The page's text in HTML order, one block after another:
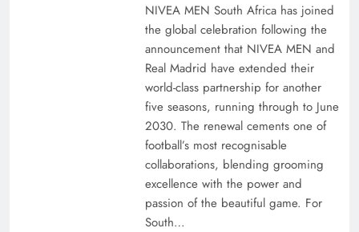
NIVEA MEN South Africa has joined
the global celebration following the
announcement that NIVEA MEN and
Real Madrid have extended their
world-class partnership for another
five seasons, running through to June
2030. The renewal cements one of
football’s most recognisable
collaborations, blending grooming
excellence with the power and
passion of the beautiful game. For
South…